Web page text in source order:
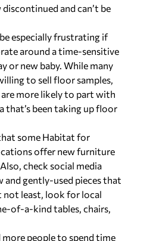
and can’t be
especially frustrating if
around a time-sensitive
or new baby. While many
to sell floor samples,
more likely to part with
that’s been taking up floor
some Habitat for
offer new furniture
check social media
and gently-used pieces that
not least, look for local
of-a-kind tables, chairs,
people to spend time